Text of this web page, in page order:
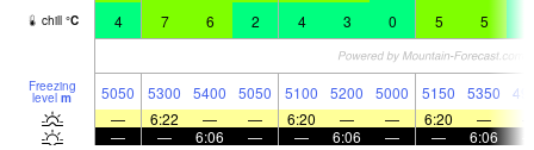
chill °C 4 7 6 2 4 3 0 5 5
Freezing
level m 5050 5300 5400 5050 5100 5200 5000 5150 5350
—
6:22 — — 6:20 — — 6:20 —
—
— 6:06 — — 6:06 — — 6:06